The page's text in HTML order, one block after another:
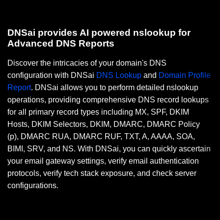
DNSai provides AI powered nslookup for
Advanced DNS Reports
Discover the intricacies of your domain's DNS
configuration with DNSai DNS Lookup and Domain Profile
Report. DNSai allows you to perform detailed nslookup
operations, providing comprehensive DNS record lookups
for all primary record types including MX, SPF, DKIM
Hosts, DKIM Selectors, DKIM, DMARC, DMARC Policy
(p), DMARC RUA, DMARC RUF, TXT, A, AAAA, SOA,
BIMI, SRV, and NS. With DNSai, you can quickly ascertain
your email gateway settings, verify email authentication
protocols, verify tech stack exposure, and check server
configurations.